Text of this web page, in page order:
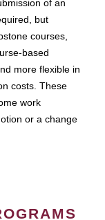
of an
but
courses,
based
more flexible in
costs. These
work
or a change